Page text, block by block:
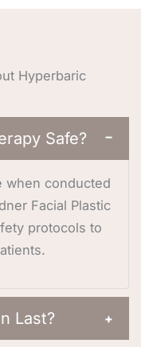
Hyperbaric
Safe? −
when conducted
Facial Plastic
protocols to
Last? +